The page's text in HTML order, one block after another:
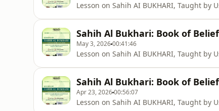
Lesson on Sahih AI BUKHARI, Taught by
Sahih Al Bukhari: Book of
May 3, 202600:41:46
Lesson on Sahih AI BUKHARI, Taught by
Sahih Al Bukhari: Book of
Apr 23, 202600:56:07
Lesson on Sahih AI BUKHARI, Taught by